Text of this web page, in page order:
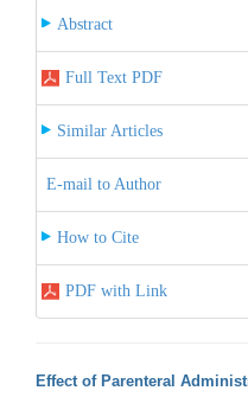
Abstract
Full Text PDF
Similar Articles
E-mail to Author
How to Cite
PDF with Link
Effect of Parenteral